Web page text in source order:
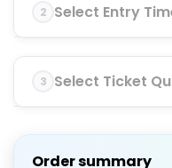
2 Select Entry
3 Select Ticket
Order summary